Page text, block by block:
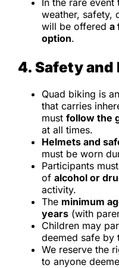
weather, safety,
will be offered a
option.
4. Safety
Quad biking is
that carries
must follow the
at all times.
Helmets and
must be worn
Participants
of alcohol or
activity.
The minimum
years (with
Children may
deemed safe by
We reserve the
to anyone